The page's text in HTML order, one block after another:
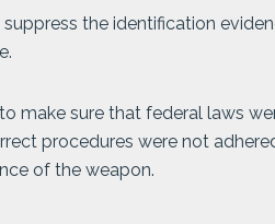
the identification
make sure that federal laws
procedures were not
of the weapon.